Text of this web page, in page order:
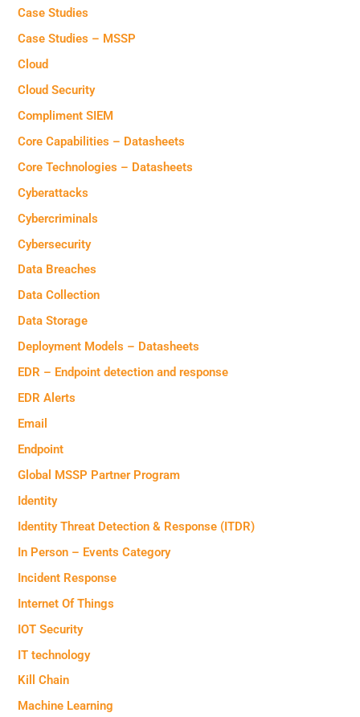
Case Studies
Case Studies – MSSP
Cloud
Cloud Security
Compliment SIEM
Core Capabilities – Datasheets
Core Technologies – Datasheets
Cyberattacks
Cybercriminals
Cybersecurity
Data Breaches
Data Collection
Data Storage
Deployment Models – Datasheets
EDR – Endpoint detection and response
EDR Alerts
Email
Endpoint
Global MSSP Partner Program
Identity
Identity Threat Detection & Response (ITDR)
In Person – Events Category
Incident Response
Internet Of Things
IOT Security
IT technology
Kill Chain
Machine Learning